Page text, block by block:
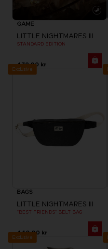
GAME
LITTLE NIGHTMARES III
STANDARD EDITION
479.00 kr
Exclusive
BAGS
LITTLE NIGHTMARES III
"BEST FRIENDS" BELT BAG
440.00 kr
Exclusive